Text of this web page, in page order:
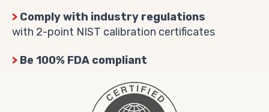
> Comply with industry regulations
with 2-point NIST calibration certificates
> Be 100% FDA compliant